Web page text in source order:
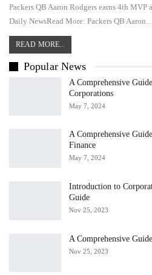
Packers QB Aaron Rodgers earns 4th MVP
Daily NewsRead More: Packers QB
READ MORE...
Popular News
A Comprehensive
Corporations
May 7, 2024
A Comprehensive
Finance
May 7, 2024
Introduction to
Guide
Nov 25, 2023
A Comprehensive
Nov 25, 2023